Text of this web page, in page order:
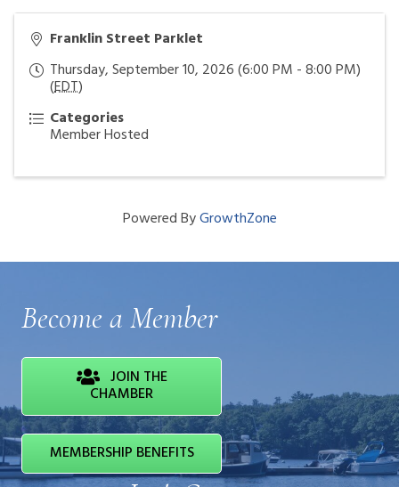
Franklin Street Parklet
Thursday, September 10, 2026 (6:00 PM - 8:00 PM)
(EDT)
Categories
Member Hosted
Powered ByGrowthZone
Become a Member
JOIN THE
CHAMBER
MEMBERSHIP BENEFITS